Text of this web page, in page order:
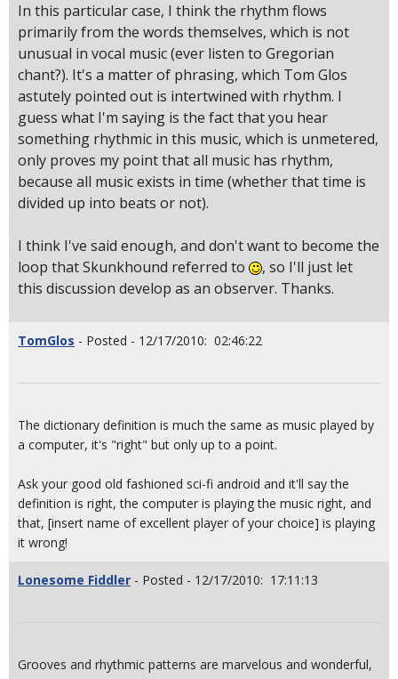
In this particular case, I think the rhythm flows
primarily from the words themselves, which is not
unusual in vocal music (ever listen to Gregorian
chant?). It's a matter of phrasing, which Tom Glos
astutely pointed out is intertwined with rhythm. I
guess what I'm saying is the fact that you hear
something rhythmic in this music, which is unmetered,
only proves my point that all music has rhythm,
because all music exists in time (whether that time is
divided up into beats or not).
I think I've said enough, and don't want to become the
loop that Skunkhound referred to
, so I'll just let
this discussion develop as an observer. Thanks.
TomGlos - Posted - 12/17/2010: 02:46:22
The dictionary definition is much the same as music played by
a computer, it's "right" but only up to a point.
Ask your good old fashioned sci-fi android and it'll say the
definition is right, the computer is playing the music right, and
that, [insert name of excellent player of your choice] is playing
it wrong!
Lonesome Fiddler - Posted - 12/17/2010: 17:11:13
Grooves and rhythmic patterns are marvelous and wonderful,